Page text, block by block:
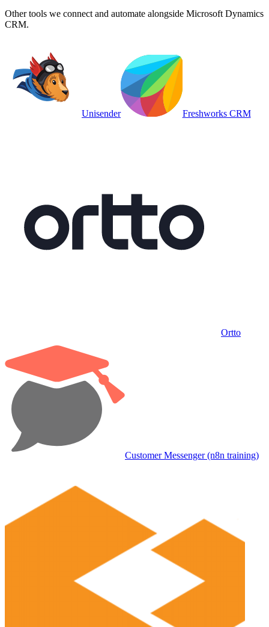
Other tools we connect and automate alongside Microsoft Dynamics
CRM.
Unisender Freshworks CRM
Ortto
Customer Messenger (n8n training)